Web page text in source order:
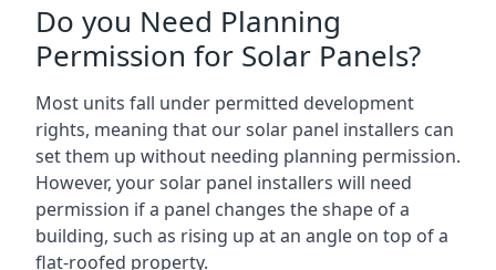
Do you Need Planning
Permission for Solar Panels?
Most units fall under permitted development
rights, meaning that our solar panel installers can
set them up without needing planning permission.
However, your solar panel installers will need
permission if a panel changes the shape of a
building, such as rising up at an angle on top of a
flat-roofed property.